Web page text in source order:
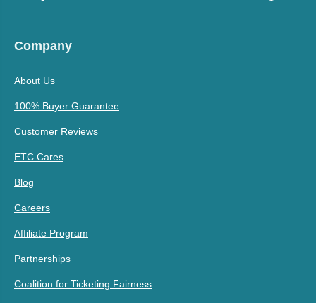
Company
About Us
100% Buyer Guarantee
Customer Reviews
ETC Cares
Blog
Careers
Affiliate Program
Partnerships
Coalition for Ticketing Fairness